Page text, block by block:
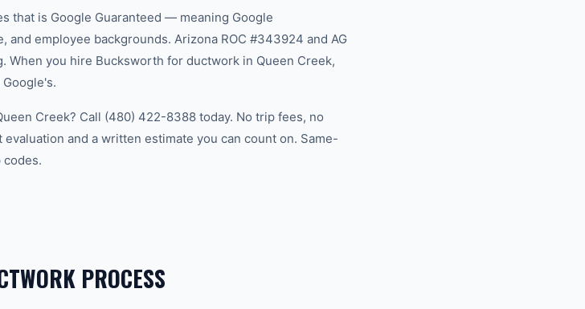
that is Google Guaranteed — meaning Google
employee backgrounds. Arizona ROC #343924 and AG
When you hire Bucksworth for ductwork in Queen Creek,
Creek? Call (480) 422-8388 today. No trip fees, no
and a written estimate you can count on. Same-
codes.
PROCESS